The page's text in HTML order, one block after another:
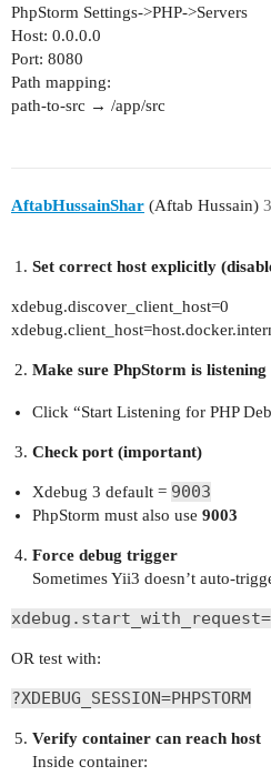
PhpStorm Settings->PHP->Servers
Host: 0.0.0.0
Port: 8080
Path mapping:
path-to-src → /app/src
AftabHussainShar (Aftab Hussain) 3
Set correct host explicitly
xdebug.discover_client_host=0
Make sure PhpStorm is listening
Click “Start Listening for PHP
Check port (important)
Xdebug 3 default = 9003
PhpStorm must also use 9003
Force debug trigger
Sometimes Yii3 doesn’t auto-
OR test with:
?XDEBUG_SESSION=PHPSTORM
Verify container can reach host
Inside container: